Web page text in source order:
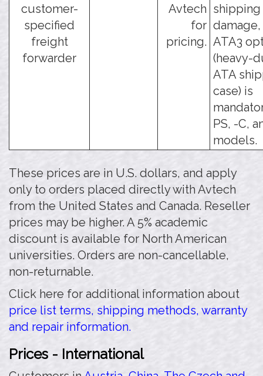
customer-
specified
freight
forwarder
Avtech
for
pricing.
shipping
ATA3
(heavy-
ATA
case) is
PS, -C,
models.
These prices are in U.S. dollars, and apply
only to orders placed directly with Avtech
from the United States and Canada. Reseller
prices may be higher. A 5% academic
discount is available for North American
universities. Orders are non-cancellable,
non-returnable.
Click here for additional information about
price list terms, shipping methods, warranty
and repair information.
Prices - International